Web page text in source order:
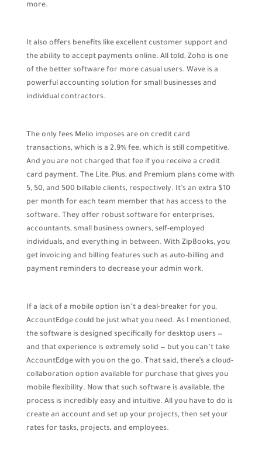
more.
It also offers benefits like excellent customer support and
the ability to accept payments online. All told, Zoho is one
of the better software for more casual users. Wave is a
powerful accounting solution for small businesses and
individual contractors.
The only fees Melio imposes are on credit card
transactions, which is a 2.9% fee, which is still competitive.
And you are not charged that fee if you receive a credit
card payment. The Lite, Plus, and Premium plans come with
5, 50, and 500 billable clients, respectively. It’s an extra $10
per month for each team member that has access to the
software. They offer robust software for enterprises,
accountants, small business owners, self-employed
individuals, and everything in between. With ZipBooks, you
get invoicing and billing features such as auto-billing and
payment reminders to decrease your admin work.
If a lack of a mobile option isn’t a deal-breaker for you,
AccountEdge could be just what you need. As I mentioned,
the software is designed specifically for desktop users —
and that experience is extremely solid — but you can’t take
AccountEdge with you on the go. That said, there’s a cloud-
collaboration option available for purchase that gives you
mobile flexibility. Now that such software is available, the
process is incredibly easy and intuitive. All you have to do is
create an account and set up your projects, then set your
rates for tasks, projects, and employees.